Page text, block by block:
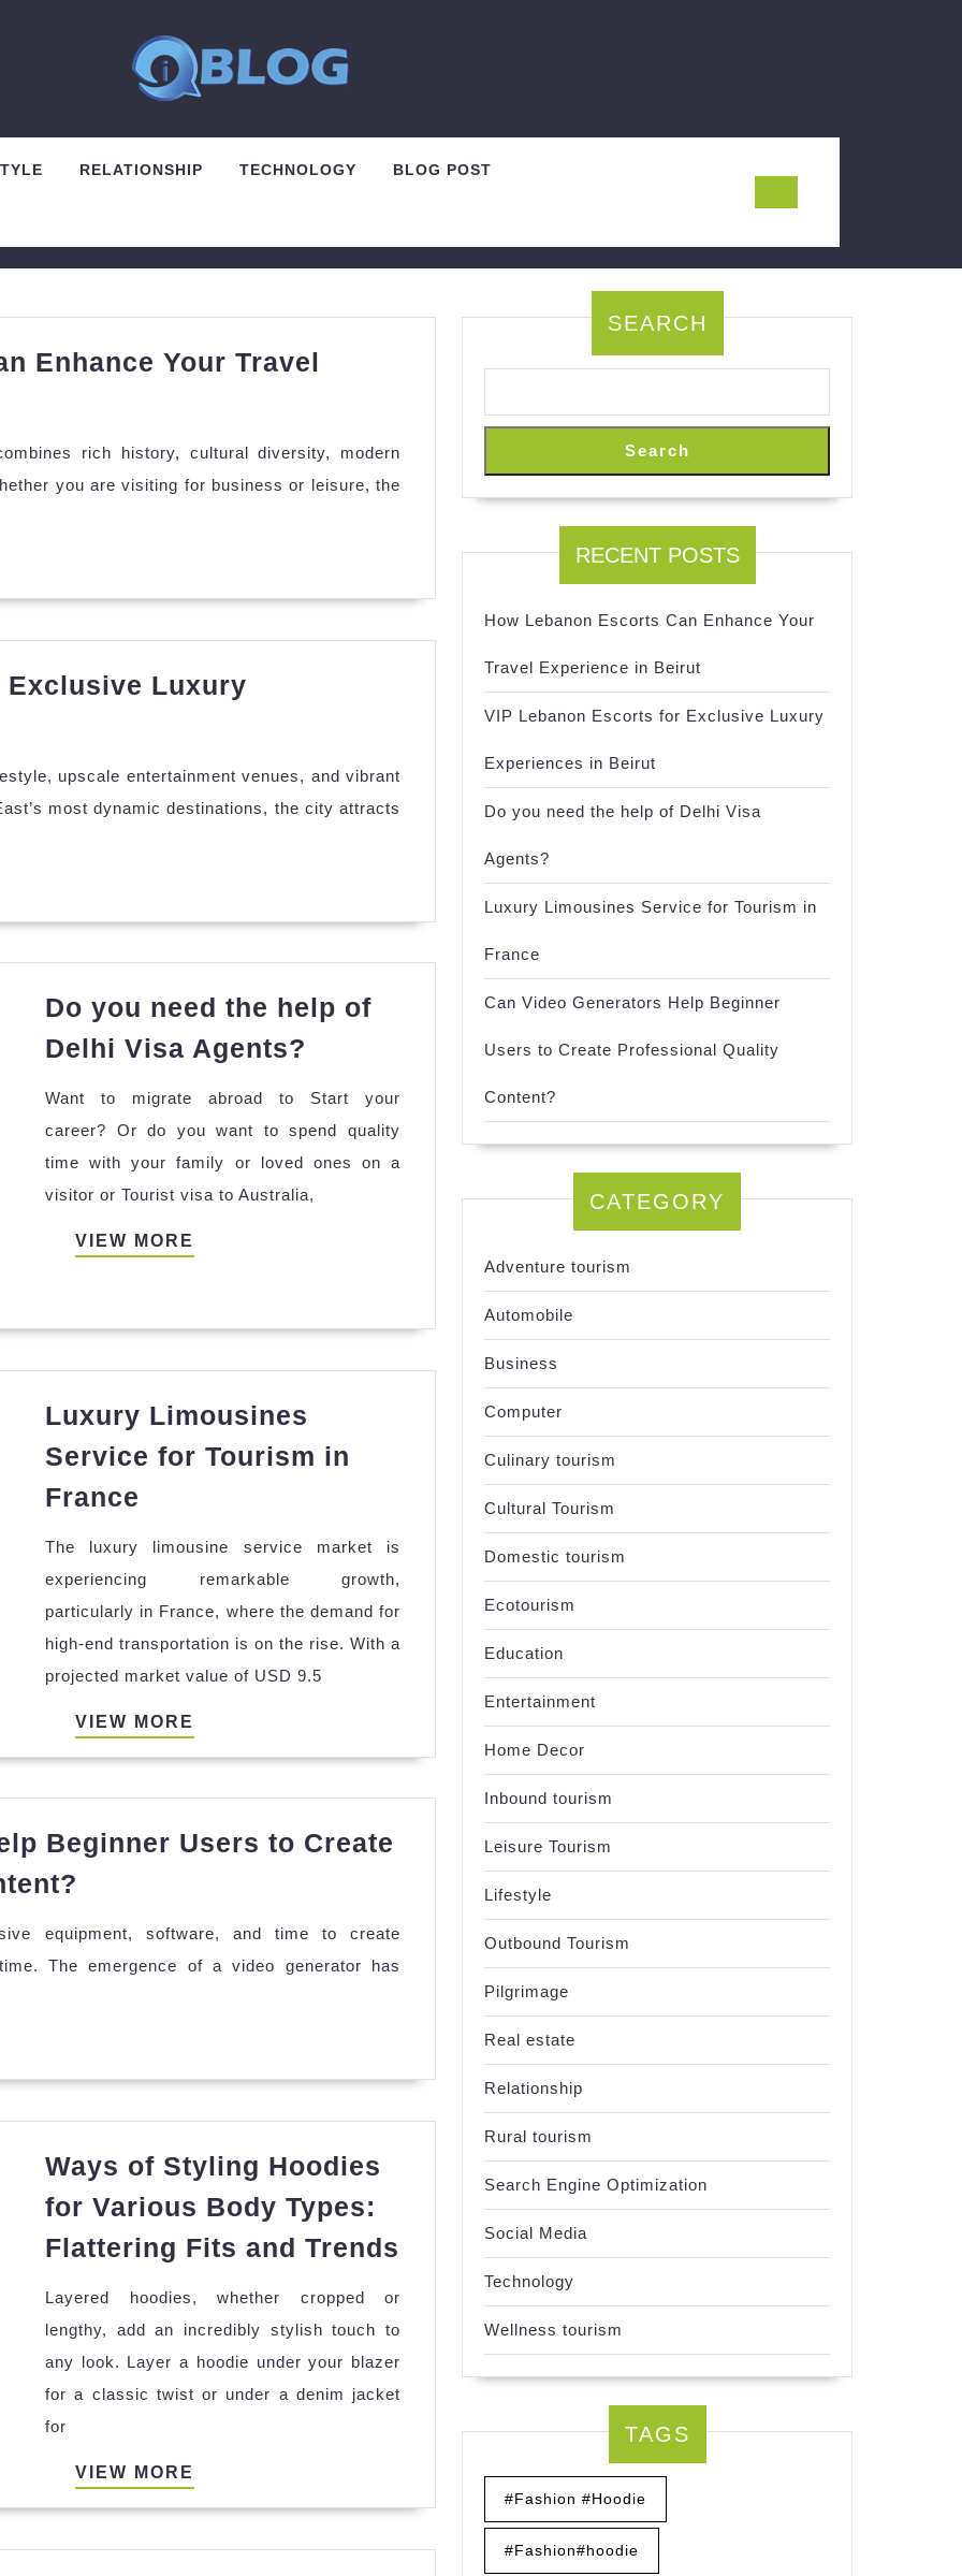
RELATIONSHIP TECHNOLOGY BLOG POST
Enhance Your Travel
rich history, cultural diversity, modern
you are visiting for business or leisure, the
Exclusive Luxury
upscale entertainment venues, and vibrant
most dynamic destinations, the city attracts
Do you need the help of
Delhi Visa Agents?
need
the
help
of
Want to migrate abroad to Start your
career? Or do you want to spend quality
time with your family or loved ones on a
visitor or Tourist visa to Australia,
VIEW MORE
Luxury Limousines
Service for Tourism in
France
Service
for
Tourism
in
France
The luxury limousine service market is
experiencing remarkable growth,
particularly in France, where the demand for
high-end transportation is on the rise. With a
projected market value of USD 9.5
VIEW MORE
Beginner Users to Create
Generators
Help
Quality
Content?
equipment, software, and time to create
The emergence of a video generator has
Ways of Styling Hoodies
for Various Body Types:
Flattering Fits and Trends
Styling
Hoodies
for
Various
Body
Flattering
Layered hoodies, whether cropped or
lengthy, add an incredibly stylish touch to
any look. Layer a hoodie under your blazer
for a classic twist or under a denim jacket
for
VIEW MORE
SEARCH
Search
RECENT POSTS
How Lebanon Escorts Can Enhance Your
Travel Experience in Beirut
VIP Lebanon Escorts for Exclusive Luxury
Experiences in Beirut
Do you need the help of Delhi Visa
Agents?
Luxury Limousines Service for Tourism in
France
Can Video Generators Help Beginner
Users to Create Professional Quality
Content?
CATEGORY
Adventure tourism
Automobile
Business
Computer
Culinary tourism
Cultural Tourism
Domestic tourism
Ecotourism
Education
Entertainment
Home Decor
Inbound tourism
Leisure Tourism
Lifestyle
Outbound Tourism
Pilgrimage
Real estate
Relationship
Rural tourism
Search Engine Optimization
Social Media
Technology
Wellness tourism
TAGS
#Fashion #Hoodie
#Fashion#hoodie